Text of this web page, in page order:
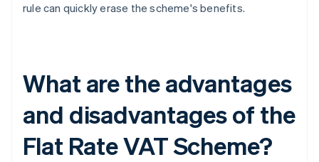
rule can quickly erase the scheme's benefits.
What are the advantages
and disadvantages of the
Flat Rate VAT Scheme?